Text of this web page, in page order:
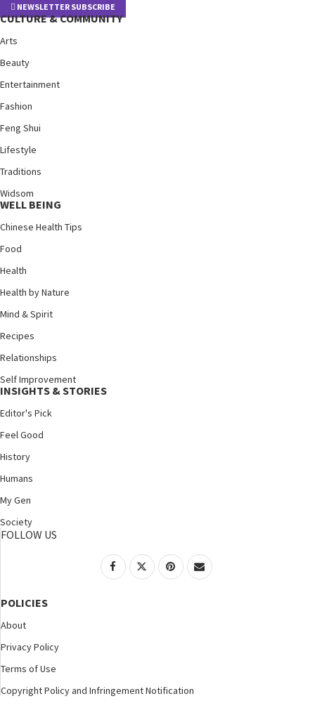
NEWSLETTER SUBSCRIBE
CULTURE & COMMUNITY
Arts
Beauty
Entertainment
Fashion
Feng Shui
Lifestyle
Traditions
Widsom
WELL BEING
Chinese Health Tips
Food
Health
Health by Nature
Mind & Spirit
Recipes
Relationships
Self Improvement
INSIGHTS & STORIES
Editor's Pick
Feel Good
History
Humans
My Gen
Society
FOLLOW US
POLICIES
About
Privacy Policy
Terms of Use
Copyright Policy and Infringement Notification